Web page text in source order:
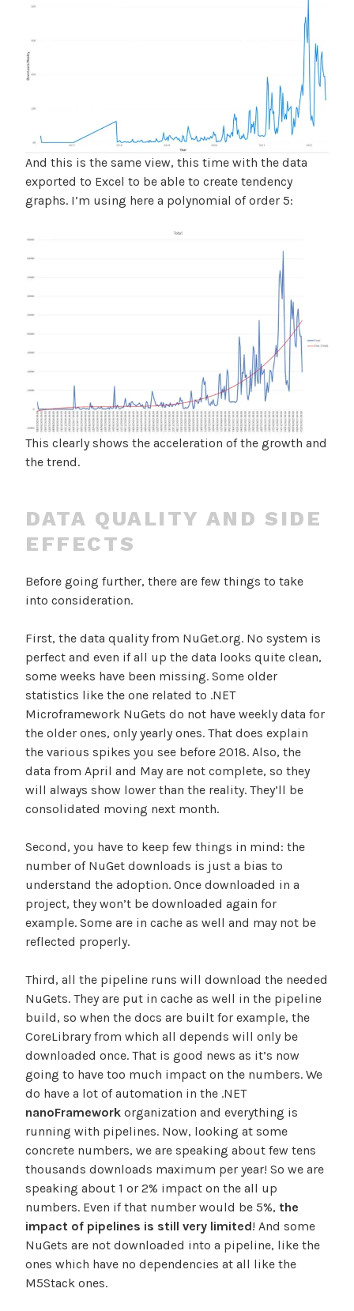
And this is the same view, this time with the data
exported to Excel to be able to create tendency
graphs. I’m using here a polynomial of order 5:
This clearly shows the acceleration of the growth and
the trend.
DATA QUALITY AND SIDE
EFFECTS
Before going further, there are few things to take
into consideration.
First, the data quality from NuGet.org. No system is
perfect and even if all up the data looks quite clean,
some weeks have been missing. Some older
statistics like the one related to .NET
Microframework NuGets do not have weekly data for
the older ones, only yearly ones. That does explain
the various spikes you see before 2018. Also, the
data from April and May are not complete, so they
will always show lower than the reality. They’ll be
consolidated moving next month.
Second, you have to keep few things in mind: the
number of NuGet downloads is just a bias to
understand the adoption. Once downloaded in a
project, they won’t be downloaded again for
example. Some are in cache as well and may not be
reflected properly.
Third, all the pipeline runs will download the needed
NuGets. They are put in cache as well in the pipeline
build, so when the docs are built for example, the
CoreLibrary from which all depends will only be
downloaded once. That is good news as it’s now
going to have too much impact on the numbers. We
do have a lot of automation in the .NET
nanoFramework organization and everything is
running with pipelines. Now, looking at some
concrete numbers, we are speaking about few tens
thousands downloads maximum per year! So we are
speaking about 1 or 2% impact on the all up
numbers. Even if that number would be 5%, the
impact of pipelines is still very limited! And some
NuGets are not downloaded into a pipeline, like the
ones which have no dependencies at all like the
M5Stack ones.